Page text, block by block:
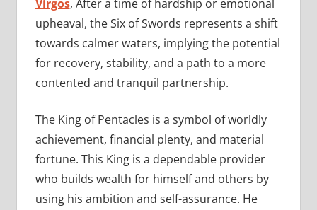
Virgos, After a time of hardship or emotional
upheaval, the Six of Swords represents a shift
towards calmer waters, implying the potential
for recovery, stability, and a path to a more
contented and tranquil partnership.
The King of Pentacles is a symbol of worldly
achievement, financial plenty, and material
fortune. This King is a dependable provider
who builds wealth for himself and others by
using his ambition and self-assurance. He